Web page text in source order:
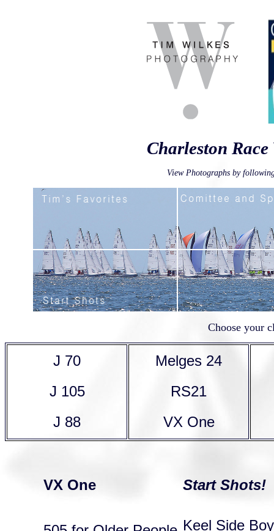
Charleston Race
View Photographs by
Choose your
J 70
J 105
J 88
Melges 24
RS21
VX One
VX One Start Shots!
Keel Side